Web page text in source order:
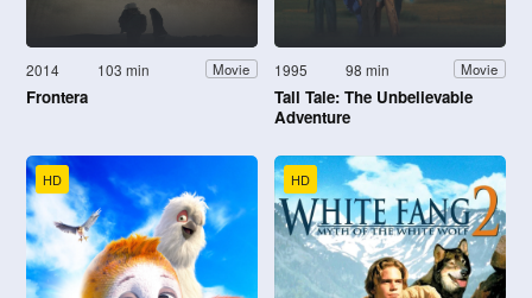
2014 103 min Movie
Frontera
1995 98 min Movie
Tall Tale: The Unbelievable
Adventure
HD HD